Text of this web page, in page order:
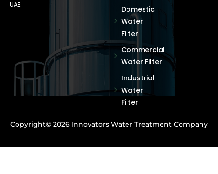
UAE.
Domestic
Water
Filter
Commercial
Water Filter
Industrial
Water
Filter
Copyright© 2026 Innovators Water Treatment Company